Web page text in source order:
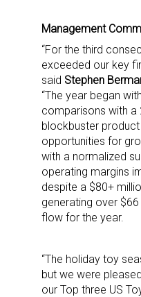
Management
“For the third
exceeded our key
said Stephen
“The year began
comparisons with a
blockbuster
opportunities for
with a normalized
operating margins
despite a $80+
generating over
flow for the year.
“The holiday toy
but we were
our Top three US